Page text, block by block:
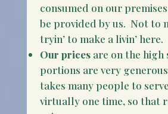
consumed on our
be provided by us. Not to
tryin’ to make a livin’ here.
Our pricesare on the high
portions are very
takes many people to
virtually one time, so that